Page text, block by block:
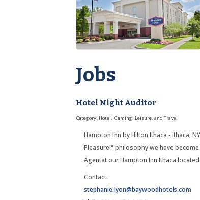
Jobs
Hotel Night Auditor
Category: Hotel, Gaming, Leisure, and Travel
Hampton Inn by Hilton Ithaca - Ithaca,
Pleasure!" philosophy we have
Agentat our Hampton Inn Ithaca
Contact:
stephanie.lyon@baywoodhotels.com